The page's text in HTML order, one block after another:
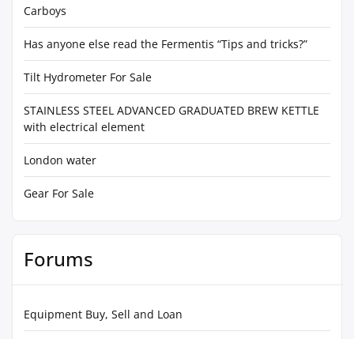
Carboys
Has anyone else read the Fermentis “Tips and tricks?”
Tilt Hydrometer For Sale
STAINLESS STEEL ADVANCED GRADUATED BREW KETTLE
with electrical element
London water
Gear For Sale
Forums
Equipment Buy, Sell and Loan